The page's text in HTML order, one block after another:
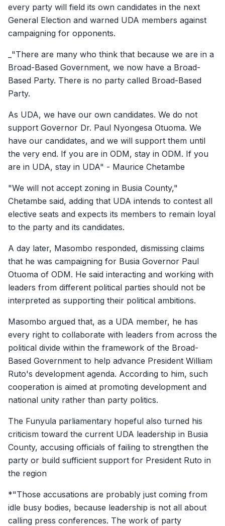
every party will field its own candidates in the next
General Election and warned UDA members against
campaigning for opponents.
_"There are many who think that because we are in a
Broad-Based Government, we now have a Broad-
Based Party. There is no party called Broad-Based
Party.
As UDA, we have our own candidates. We do not
support Governor Dr. Paul Nyongesa Otuoma. We
have our candidates, and we will support them until
the very end. If you are in ODM, stay in ODM. If you
are in UDA, stay in UDA" - Maurice Chetambe
"We will not accept zoning in Busia County,"
Chetambe said, adding that UDA intends to contest all
elective seats and expects its members to remain loyal
to the party and its candidates.
A day later, Masombo responded, dismissing claims
that he was campaigning for Busia Governor Paul
Otuoma of ODM. He said interacting and working with
leaders from different political parties should not be
interpreted as supporting their political ambitions.
Masombo argued that, as a UDA member, he has
every right to collaborate with leaders from across the
political divide within the framework of the Broad-
Based Government to help advance President William
Ruto's development agenda. According to him, such
cooperation is aimed at promoting development and
national unity rather than party politics.
The Funyula parliamentary hopeful also turned his
criticism toward the current UDA leadership in Busia
County, accusing officials of failing to strengthen the
party or build sufficient support for President Ruto in
the region
*"Those accusations are probably just coming from
idle busy bodies, because leadership is not all about
calling press conferences. The work of party